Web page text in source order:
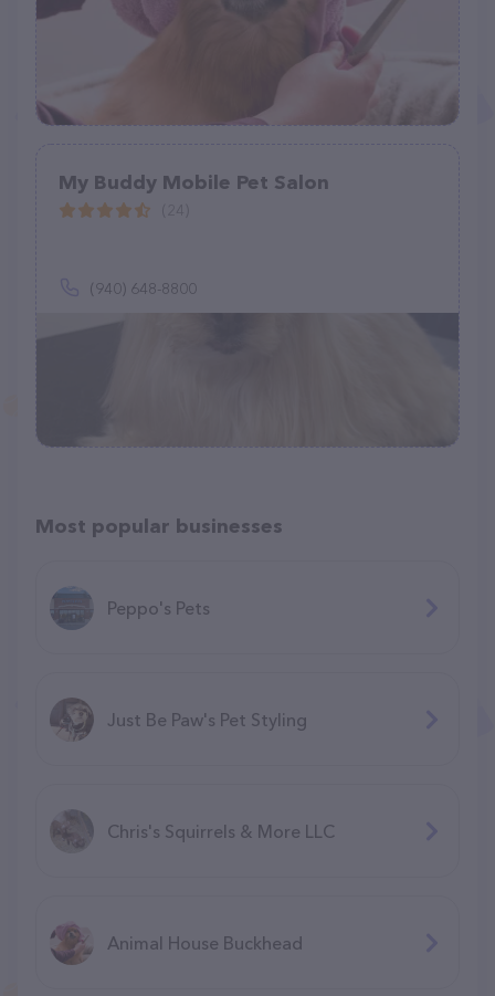
My Buddy Mobile Pet Salon
(940) 648-8800
Most popular businesses
Peppo's Pets
Just Be Paw's Pet Styling
Chris's Squirrels & More LLC
Animal House Buckhead